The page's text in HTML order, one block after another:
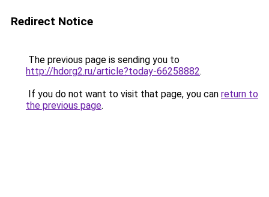
Redirect Notice
The previous page is sending you to
http://hdorg2.ru/article?today-66258882.
If you do not want to visit that page, you can return to
the previous page.